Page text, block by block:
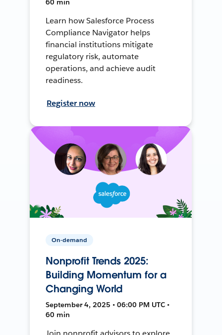
60 min
Learn how Salesforce Process
Compliance Navigator helps
financial institutions mitigate
regulatory risk, automate
operations, and achieve audit
readiness.
Register now
On-demand
Nonprofit Trends 2025:
Building Momentum for a
Changing World
September 4, 2025 • 06:00 PM UTC •
60 min